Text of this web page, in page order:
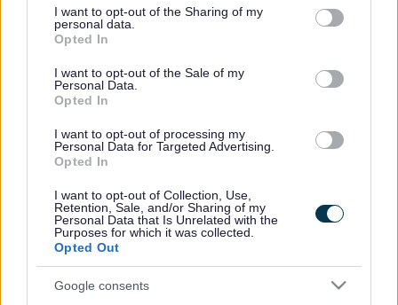
not limited to your visit or usage behaviour. You may click to
grant or deny consent to Google and its third-party tags to
use your data for below specified purposes in below Google
consent section.
I want to opt-out of the Sharing of my
personal data.
Opted In
I want to opt-out of the Sale of my
Personal Data.
Opted In
I want to opt-out of processing my
Personal Data for Targeted Advertising.
Opted In
I want to opt-out of Collection, Use,
Retention, Sale, and/or Sharing of my
Personal Data that Is Unrelated with the
Purposes for which it was collected.
Opted Out
Google consents
Parkside
Market Street, Bromsgrove,
Worcestershire. B61 8DA
01527 881288
Legal Links
Accessibility
Advertising
Contacts A to Z
Cookies